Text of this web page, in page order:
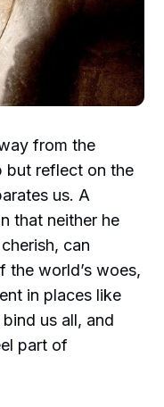
from the
but reflect on the
us. A
that neither he
can
the world’s woes,
in places like
us all, and
part of